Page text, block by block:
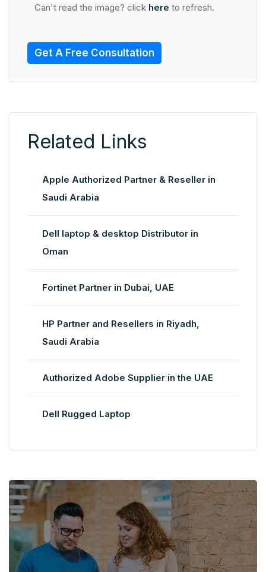
Can't read the image? click here to refresh.
Get A Free Consultation
Related Links
Apple Authorized Partner & Reseller in
Saudi Arabia
Dell laptop & desktop Distributor in
Oman
Fortinet Partner in Dubai, UAE
HP Partner and Resellers in Riyadh,
Saudi Arabia
Authorized Adobe Supplier in the UAE
Dell Rugged Laptop